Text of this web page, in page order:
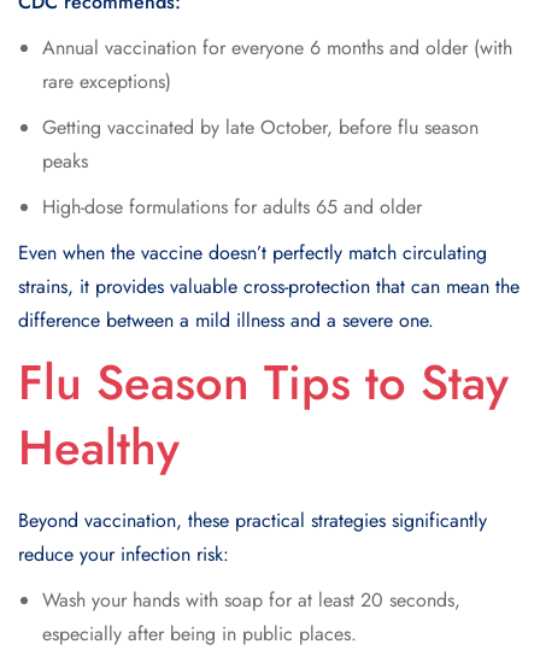
Annual vaccination for everyone 6 months and older (with
rare exceptions)
Getting vaccinated by late October, before flu season
peaks
High-dose formulations for adults 65 and older
Even when the vaccine doesn’t perfectly match circulating
strains, it provides valuable cross-protection that can mean the
difference between a mild illness and a severe one.
Flu Season Tips to Stay
Healthy
Beyond vaccination, these practical strategies significantly
reduce your infection risk:
Wash your hands with soap for at least 20 seconds,
especially after being in public places.